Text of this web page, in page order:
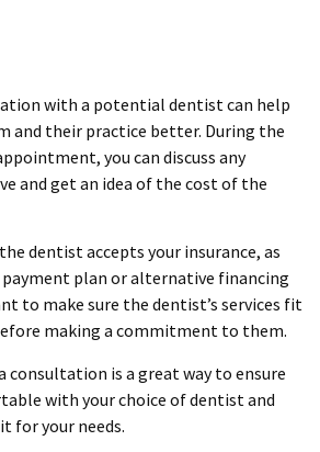
with a potential dentist can help
and their practice better. During the
you can discuss any
and get an idea of the cost of the
dentist accepts your insurance, as
plan or alternative financing
to make sure the dentist’s services fit
making a commitment to them.
consultation is a great way to ensure
with your choice of dentist and
for your needs.